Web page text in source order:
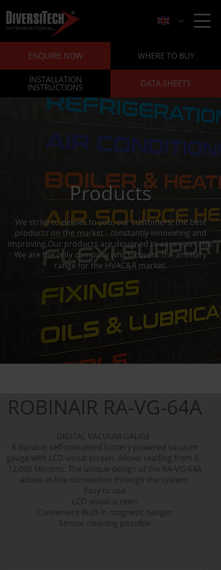
ENQUIRE NOW WHERE TO BUY
INSTALLATION
INSTRUCTIONS DATA SHEETS
Products
We strive to deliver to you, our customers, the best
products on the market - constantly innovating and
improving.Our products are designed to save you time.
We are the only company which covers the ancillary
range for the HVAC&R market.
ROBINAIR RA-VG-64A
DIGITAL VACUUM GAUGE
A durable self-contained battery powered vacuum
gauge with LCD visual screen. Allows reading from 0 -
12,000 Microns. The unique design of the RA-VG-64A
allows in-line connection through the system.
Easy to use
LCD visual screen
Convenient Built-in magnetic hanger
Sensor cleaning possible